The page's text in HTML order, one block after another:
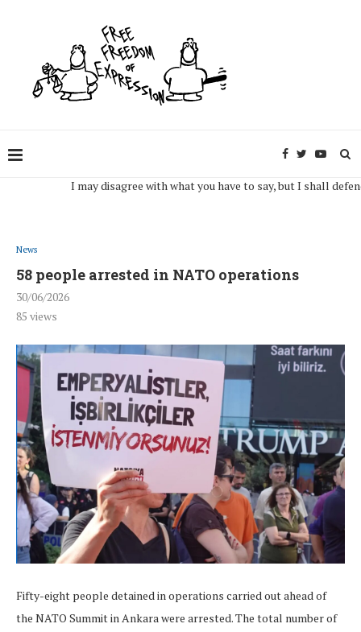
I may disagree with what you have to say, but I shall defend,
News
58 people arrested in NATO operations
30/06/2026
85 views
Fifty-eight people detained in operations carried out ahead of
the NATO Summit in Ankara were arrested. The total number of